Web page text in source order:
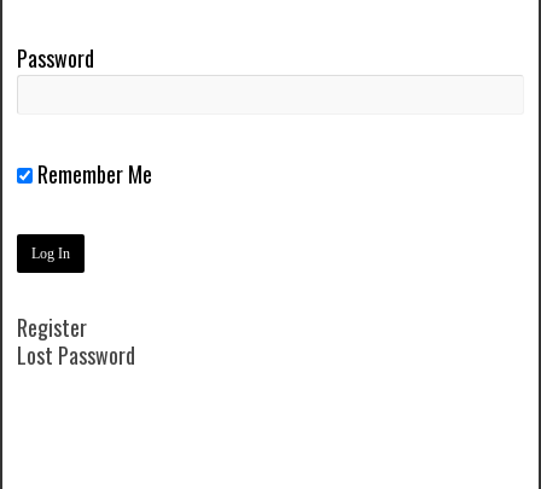
Password
Remember Me
Register
Lost Password